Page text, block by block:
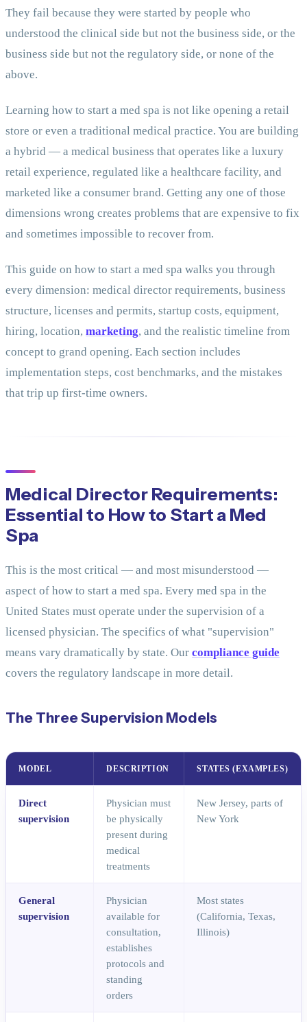
They fail because they were started by people who
understood the clinical side but not the business side, or the
business side but not the regulatory side, or none of the
above.
Learning how to start a med spa is not like opening a retail
store or even a traditional medical practice. You are building
a hybrid — a medical business that operates like a luxury
retail experience, regulated like a healthcare facility, and
marketed like a consumer brand. Getting any one of those
dimensions wrong creates problems that are expensive to fix
and sometimes impossible to recover from.
This guide on how to start a med spa walks you through
every dimension: medical director requirements, business
structure, licenses and permits, startup costs, equipment,
hiring, location, marketing, and the realistic timeline from
concept to grand opening. Each section includes
implementation steps, cost benchmarks, and the mistakes
that trip up first-time owners.
Medical Director Requirements:
Essential to How to Start a Med
Spa
This is the most critical — and most misunderstood —
aspect of how to start a med spa. Every med spa in the
United States must operate under the supervision of a
licensed physician. The specifics of what "supervision"
means vary dramatically by state. Our compliance guide
covers the regulatory landscape in more detail.
The Three Supervision Models
MODEL DESCRIPTION STATES (EXAMPLES)
Direct
supervision
Physician must
be physically
present during
medical
treatments
New Jersey, parts of
New York
General
supervision
Physician
available for
consultation,
establishes
protocols and
standing
orders
Most states
(California, Texas,
Illinois)